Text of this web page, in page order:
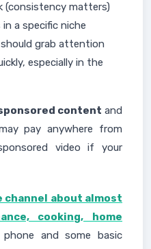
(consistency matters)
a specific niche
grab attention
especially in the
content and
pay anywhere from
video if your
channel about almost
cooking, home
and some basic